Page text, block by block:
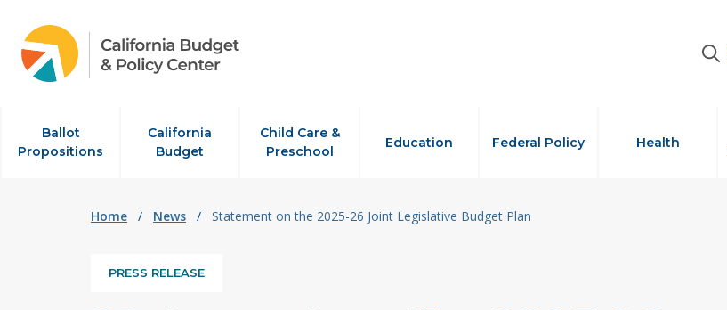
Ballot
Propositions
California
Budget
Child Care &
Preschool
Education Federal Policy Health
Home / News / Statement on the 2025-26 Joint Legislative Budget Plan
PRESS RELEASE